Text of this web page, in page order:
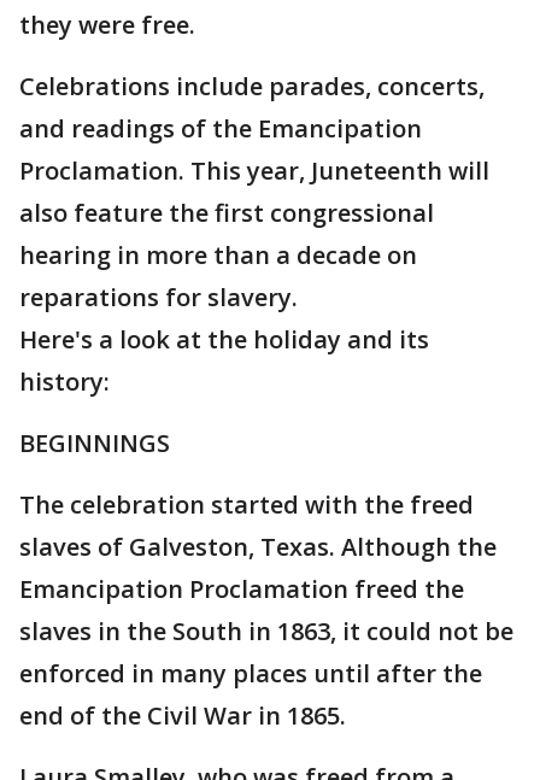
they were free.
Celebrations include parades, concerts,
and readings of the Emancipation
Proclamation. This year, Juneteenth will
also feature the first congressional
hearing in more than a decade on
reparations for slavery.
Here's a look at the holiday and its
history:
BEGINNINGS
The celebration started with the freed
slaves of Galveston, Texas. Although the
Emancipation Proclamation freed the
slaves in the South in 1863, it could not be
enforced in many places until after the
end of the Civil War in 1865.